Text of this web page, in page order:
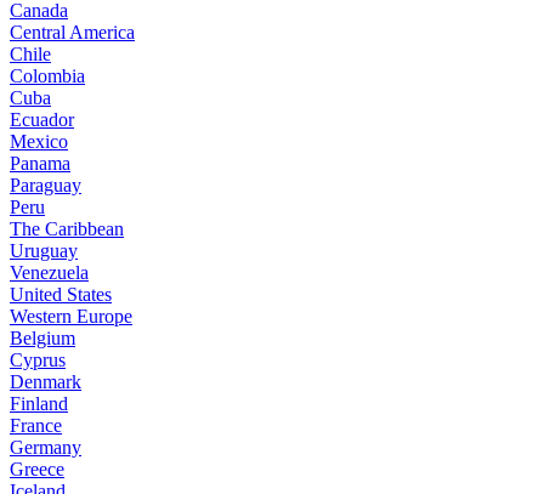
Canada
Central America
Chile
Colombia
Cuba
Ecuador
Mexico
Panama
Paraguay
Peru
The Caribbean
Uruguay
Venezuela
United States
Western Europe
Belgium
Cyprus
Denmark
Finland
France
Germany
Greece